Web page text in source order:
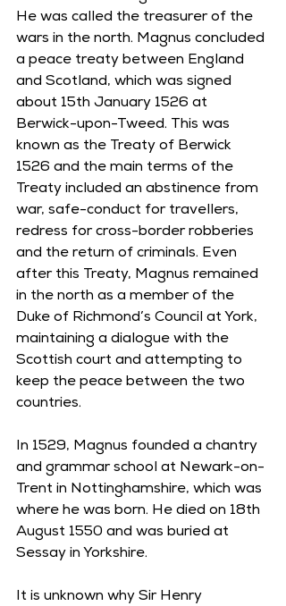
He was called the treasurer of the
wars in the north. Magnus concluded
a peace treaty between England
and Scotland, which was signed
about 15th January 1526 at
Berwick-upon-Tweed. This was
known as the Treaty of Berwick
1526 and the main terms of the
Treaty included an abstinence from
war, safe-conduct for travellers,
redress for cross-border robberies
and the return of criminals. Even
after this Treaty, Magnus remained
in the north as a member of the
Duke of Richmond’s Council at York,
maintaining a dialogue with the
Scottish court and attempting to
keep the peace between the two
countries.
In 1529, Magnus founded a chantry
and grammar school at Newark-on-
Trent in Nottinghamshire, which was
where he was born. He died on 18th
August 1550 and was buried at
Sessay in Yorkshire.
It is unknown why Sir Henry